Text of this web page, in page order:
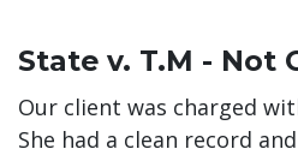
State v. T.M - Not
Our client was charged
She had a clean record